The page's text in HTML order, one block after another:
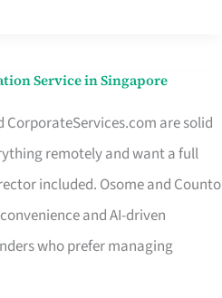
Service in Singapore
CorporateServices.com are solid
remotely and want a full
included. Osome and Counto
and AI-driven
who prefer managing